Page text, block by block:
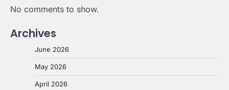
No comments to show.
Archives
June 2026
May 2026
April 2026